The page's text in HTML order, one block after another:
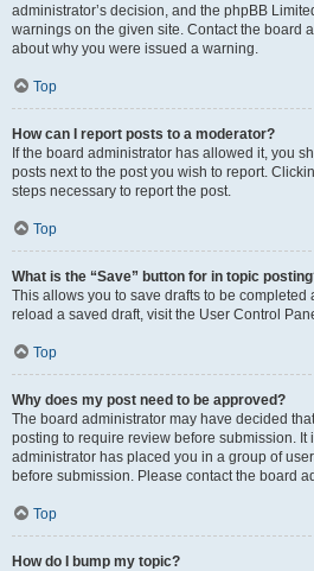
administrator’s decision, and the phpBB
warnings on the given site. Contact the board
about why you were issued a warning.
Top
How can I report posts to a moderator?
If the board administrator has allowed it, you
posts next to the post you wish to report.
steps necessary to report the post.
Top
What is the “Save” button for in topic
This allows you to save drafts to be completed
reload a saved draft, visit the User Control
Top
Why does my post need to be approved?
The board administrator may have decided
posting to require review before submission. It
administrator has placed you in a group of
before submission. Please contact the board
Top
How do I bump my topic?